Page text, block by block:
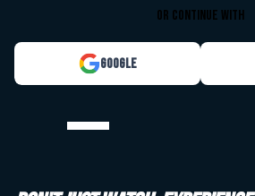
or continue with
Google